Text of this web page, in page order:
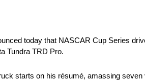
today that NASCAR Cup Series
Tundra TRD Pro.
starts on his résumé, amassing